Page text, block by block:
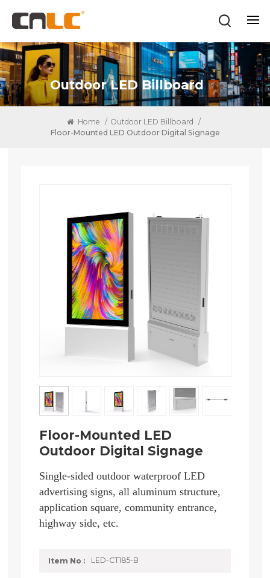
Outdoor LED Billboard
Home / Outdoor LED Billboard
/
Floor-Mounted LED Outdoor Digital Signage
Floor-Mounted LED
Outdoor Digital Signage
Single-sided outdoor waterproof LED
advertising signs, all aluminum structure,
application square, community entrance,
highway side, etc.
Item No : LED-CT185-B